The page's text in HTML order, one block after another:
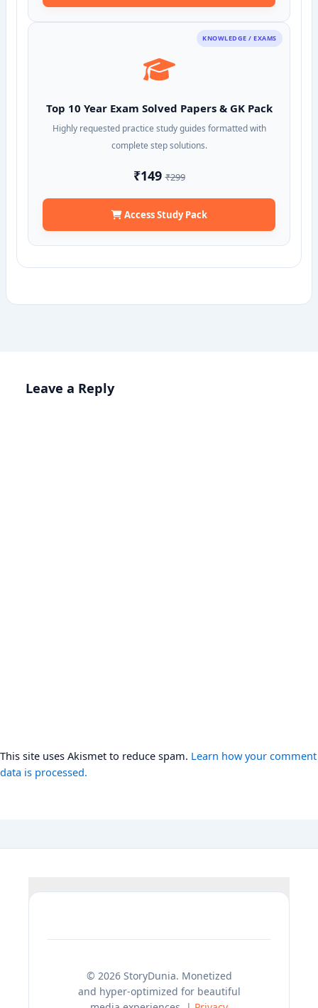
KNOWLEDGE / EXAMS
Top 10 Year Exam Solved Papers & GK Pack
Highly requested practice study guides formatted with
complete step solutions.
₹149₹299
Access Study Pack
Leave a Reply
This site uses Akismet to reduce spam. Learn how your comment
data is processed.
© 2026 StoryDunia. Monetized
and hyper-optimized for beautiful